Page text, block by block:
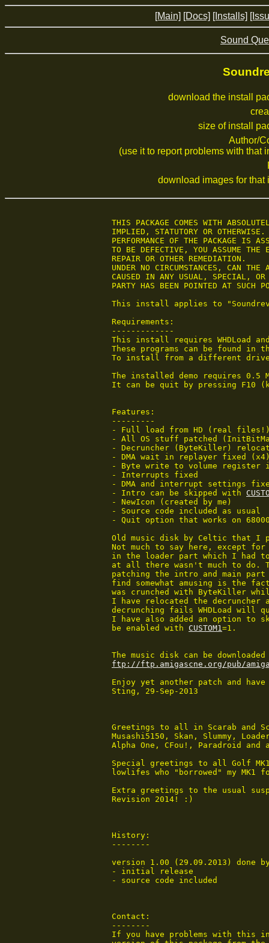
[Main] [Docs] [Installs]
Sound
download the install
size of install
Author/
(use it to report problems with that
download images for that
THIS PACKAGE COMES WITH
IMPLIED, STATUTORY OR
PERFORMANCE OF THE PACKAGE IS
TO BE DEFECTIVE, YOU ASSUME THE
REPAIR OR OTHER REMEDIATION.
UNDER NO CIRCUMSTANCES, CAN THE
CAUSED IN ANY USUAL, SPECIAL, OR
PARTY HAS BEEN POINTED AT SUCH
This install applies to
Requirements:
-------------
This install requires WHDLoad
These programs can be found in
To install from a different drive
The installed demo requires 0.5
It can be quit by pressing F10
Features:
---------
- Full load from HD (real
- All OS stuff patched
- Decruncher (ByteKiller)
- DMA wait in replayer fixed
- Byte write to volume register
- Interrupts fixed
- DMA and interrupt settings
- Intro can be skipped with
- NewIcon (created by me)
- Source code included as usual
- Quit option that works on
Old music disk by Celtic that I
Not much to say here, except
in the loader part which I had
at all there wasn't much to do.
patching the intro and main part
find somewhat amusing is the
was crunched with ByteKiller
I have relocated the decruncher
decrunching fails WHDLoad will
I have also added an option to
be enabled with CUSTOM1=1.
The music disk can be
ftp://ftp.amigascne.org/pub/
Enjoy yet another patch and have
Sting, 29-Sep-2013
Greetings to all in Scarab and
Musashi5150, Skan, Slummy,
Alpha One, CFou!, Paradroid
Special greetings to all Golf
lowlifes who "borrowed" my MK1
Extra greetings to the usual
Revision 2014! :)
History:
--------
version 1.00 (29.09.2013) done
- initial release
- source code included
Contact:
--------
If you have problems with this